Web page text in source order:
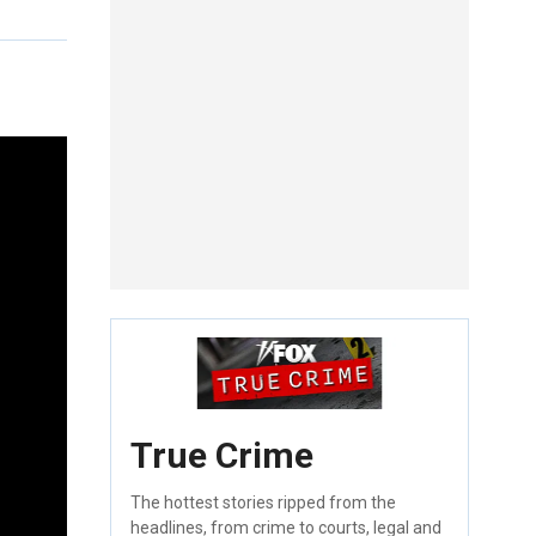
True Crime
The hottest stories ripped from the
headlines, from crime to courts, legal and